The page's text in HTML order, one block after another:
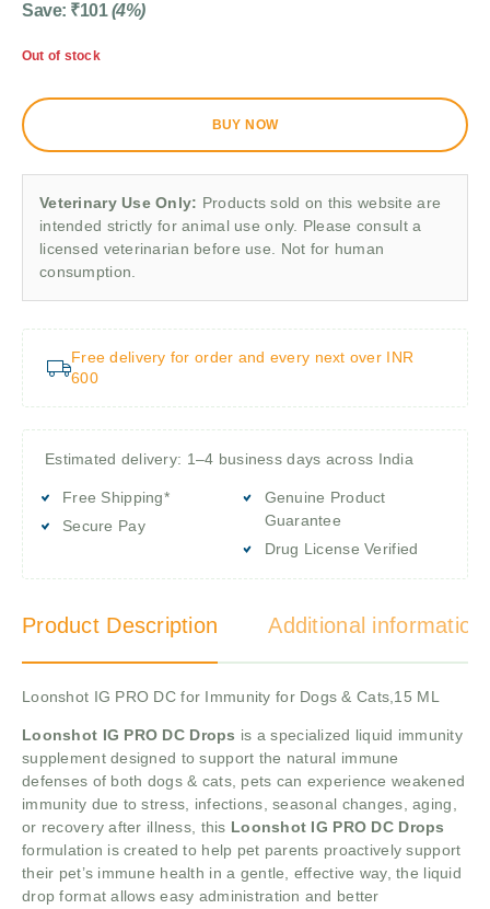
Save: ₹101 (4%)
Out of stock
BUY NOW
Veterinary Use Only: Products sold on this website are
intended strictly for animal use only. Please consult a
licensed veterinarian before use. Not for human
consumption.
Free delivery for order and every next over INR
600
Estimated delivery: 1–4 business days across India
Free Shipping*
Secure Pay
Genuine Product
Guarantee
Drug License Verified
Product Description Additional information
Loonshot IG PRO DC for Immunity for Dogs & Cats,15 ML
Loonshot IG PRO DC Drops is a specialized liquid immunity
supplement designed to support the natural immune
defenses of both dogs & cats, pets can experience weakened
immunity due to stress, infections, seasonal changes, aging,
or recovery after illness, this Loonshot IG PRO DC Drops
formulation is created to help pet parents proactively support
their pet’s immune health in a gentle, effective way, the liquid
drop format allows easy administration and better